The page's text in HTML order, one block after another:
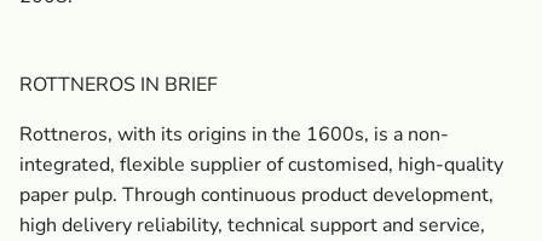
ROTTNEROS IN BRIEF
Rottneros, with its origins in the 1600s, is a non-
integrated, flexible supplier of customised, high-quality
paper pulp. Through continuous product development,
high delivery reliability, technical support and service,